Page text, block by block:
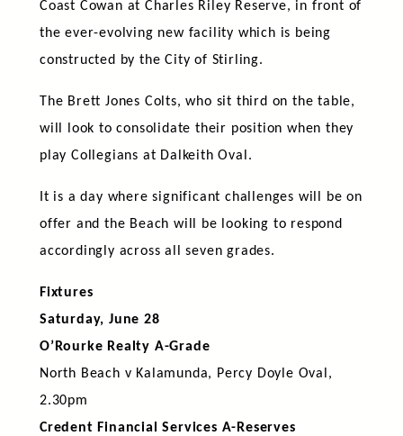
Coast Cowan at Charles Riley Reserve, in front of
the ever-evolving new facility which is being
constructed by the City of Stirling.
The Brett Jones Colts, who sit third on the table,
will look to consolidate their position when they
play Collegians at Dalkeith Oval.
It is a day where significant challenges will be on
offer and the Beach will be looking to respond
accordingly across all seven grades.
Fixtures
Saturday, June 28
O’Rourke Realty A-Grade
North Beach v Kalamunda, Percy Doyle Oval,
2.30pm
Credent Financial Services A-Reserves